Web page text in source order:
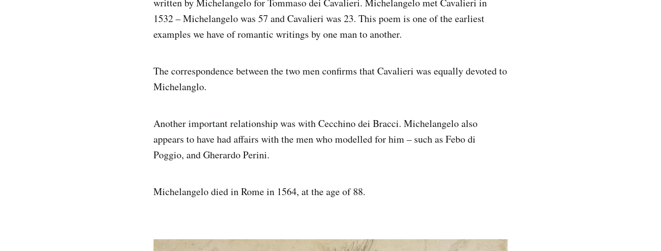
written by Michelangelo for Tommaso dei Cavalieri. Michelangelo met Cavalieri in
1532 – Michelangelo was 57 and Cavalieri was 23. This poem is one of the earliest
examples we have of romantic writings by one man to another.
The correspondence between the two men confirms that Cavalieri was equally devoted to
Michelanglo.
Another important relationship was with Cecchino dei Bracci. Michelangelo also
appears to have had affairs with the men who modelled for him – such as Febo di
Poggio, and Gherardo Perini.
Michelangelo died in Rome in 1564, at the age of 88.